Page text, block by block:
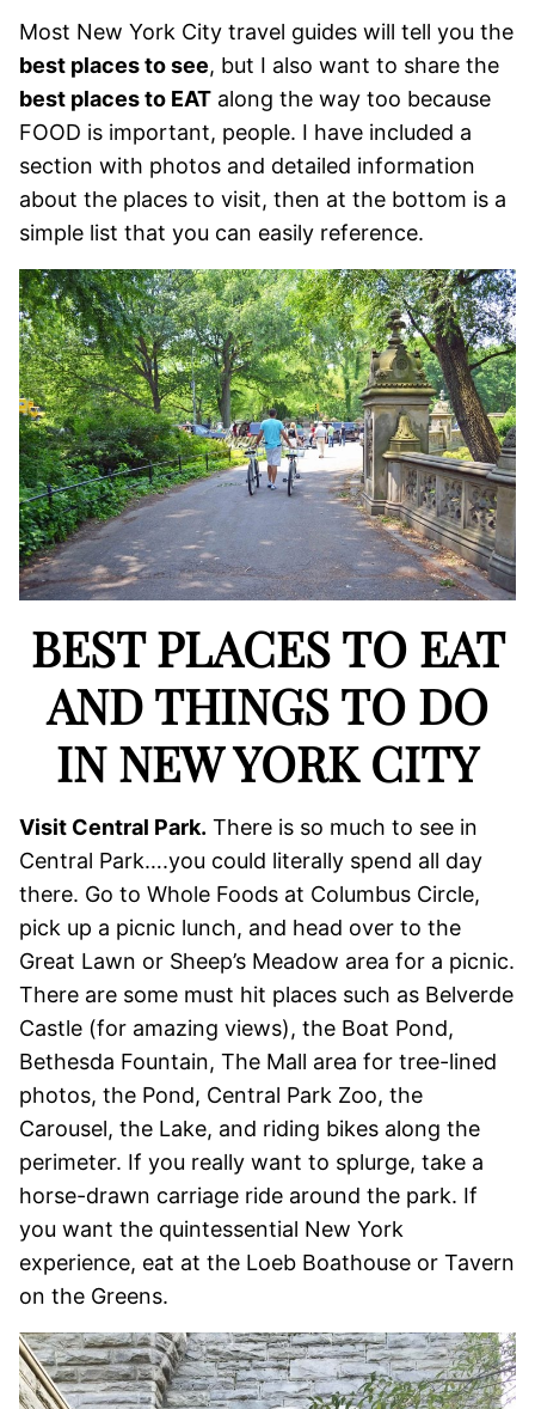
Most New York City travel guides will tell you the
best places to see, but I also want to share the
best places to EAT along the way too because
FOOD is important, people. I have included a
section with photos and detailed information
about the places to visit, then at the bottom is a
simple list that you can easily reference.
BEST PLACES TO EAT
AND THINGS TO DO
IN NEW YORK CITY
Visit Central Park. There is so much to see in
Central Park….you could literally spend all day
there. Go to Whole Foods at Columbus Circle,
pick up a picnic lunch, and head over to the
Great Lawn or Sheep’s Meadow area for a picnic.
There are some must hit places such as Belverde
Castle (for amazing views), the Boat Pond,
Bethesda Fountain, The Mall area for tree-lined
photos, the Pond, Central Park Zoo, the
Carousel, the Lake, and riding bikes along the
perimeter. If you really want to splurge, take a
horse-drawn carriage ride around the park. If
you want the quintessential New York
experience, eat at the Loeb Boathouse or Tavern
on the Greens.